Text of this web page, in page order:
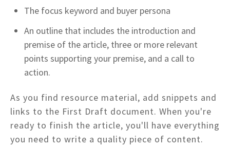
The focus keyword and buyer persona
An outline that includes the introduction and
premise of the article, three or more relevant
points supporting your premise, and a call to
action.
As you find resource material, add snippets and
links to the First Draft document. When you're
ready to finish the article, you'll have everything
you need to write a quality piece of content.